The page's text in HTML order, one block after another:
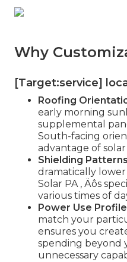
Why
[Target:service]
Roofing
early morning
supplemental
South-facing
advantage of
Shielding Patterns
dramatically lower
Solar PA ‚ Äôs
various times of
Power Use
match your
ensures you
spending beyond
unnecessary